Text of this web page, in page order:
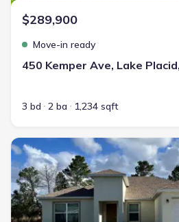
$289,900
Move-in ready
450 Kemper Ave, Lake
3 bd 2 ba 1,234 sqft
New construction Single-Family